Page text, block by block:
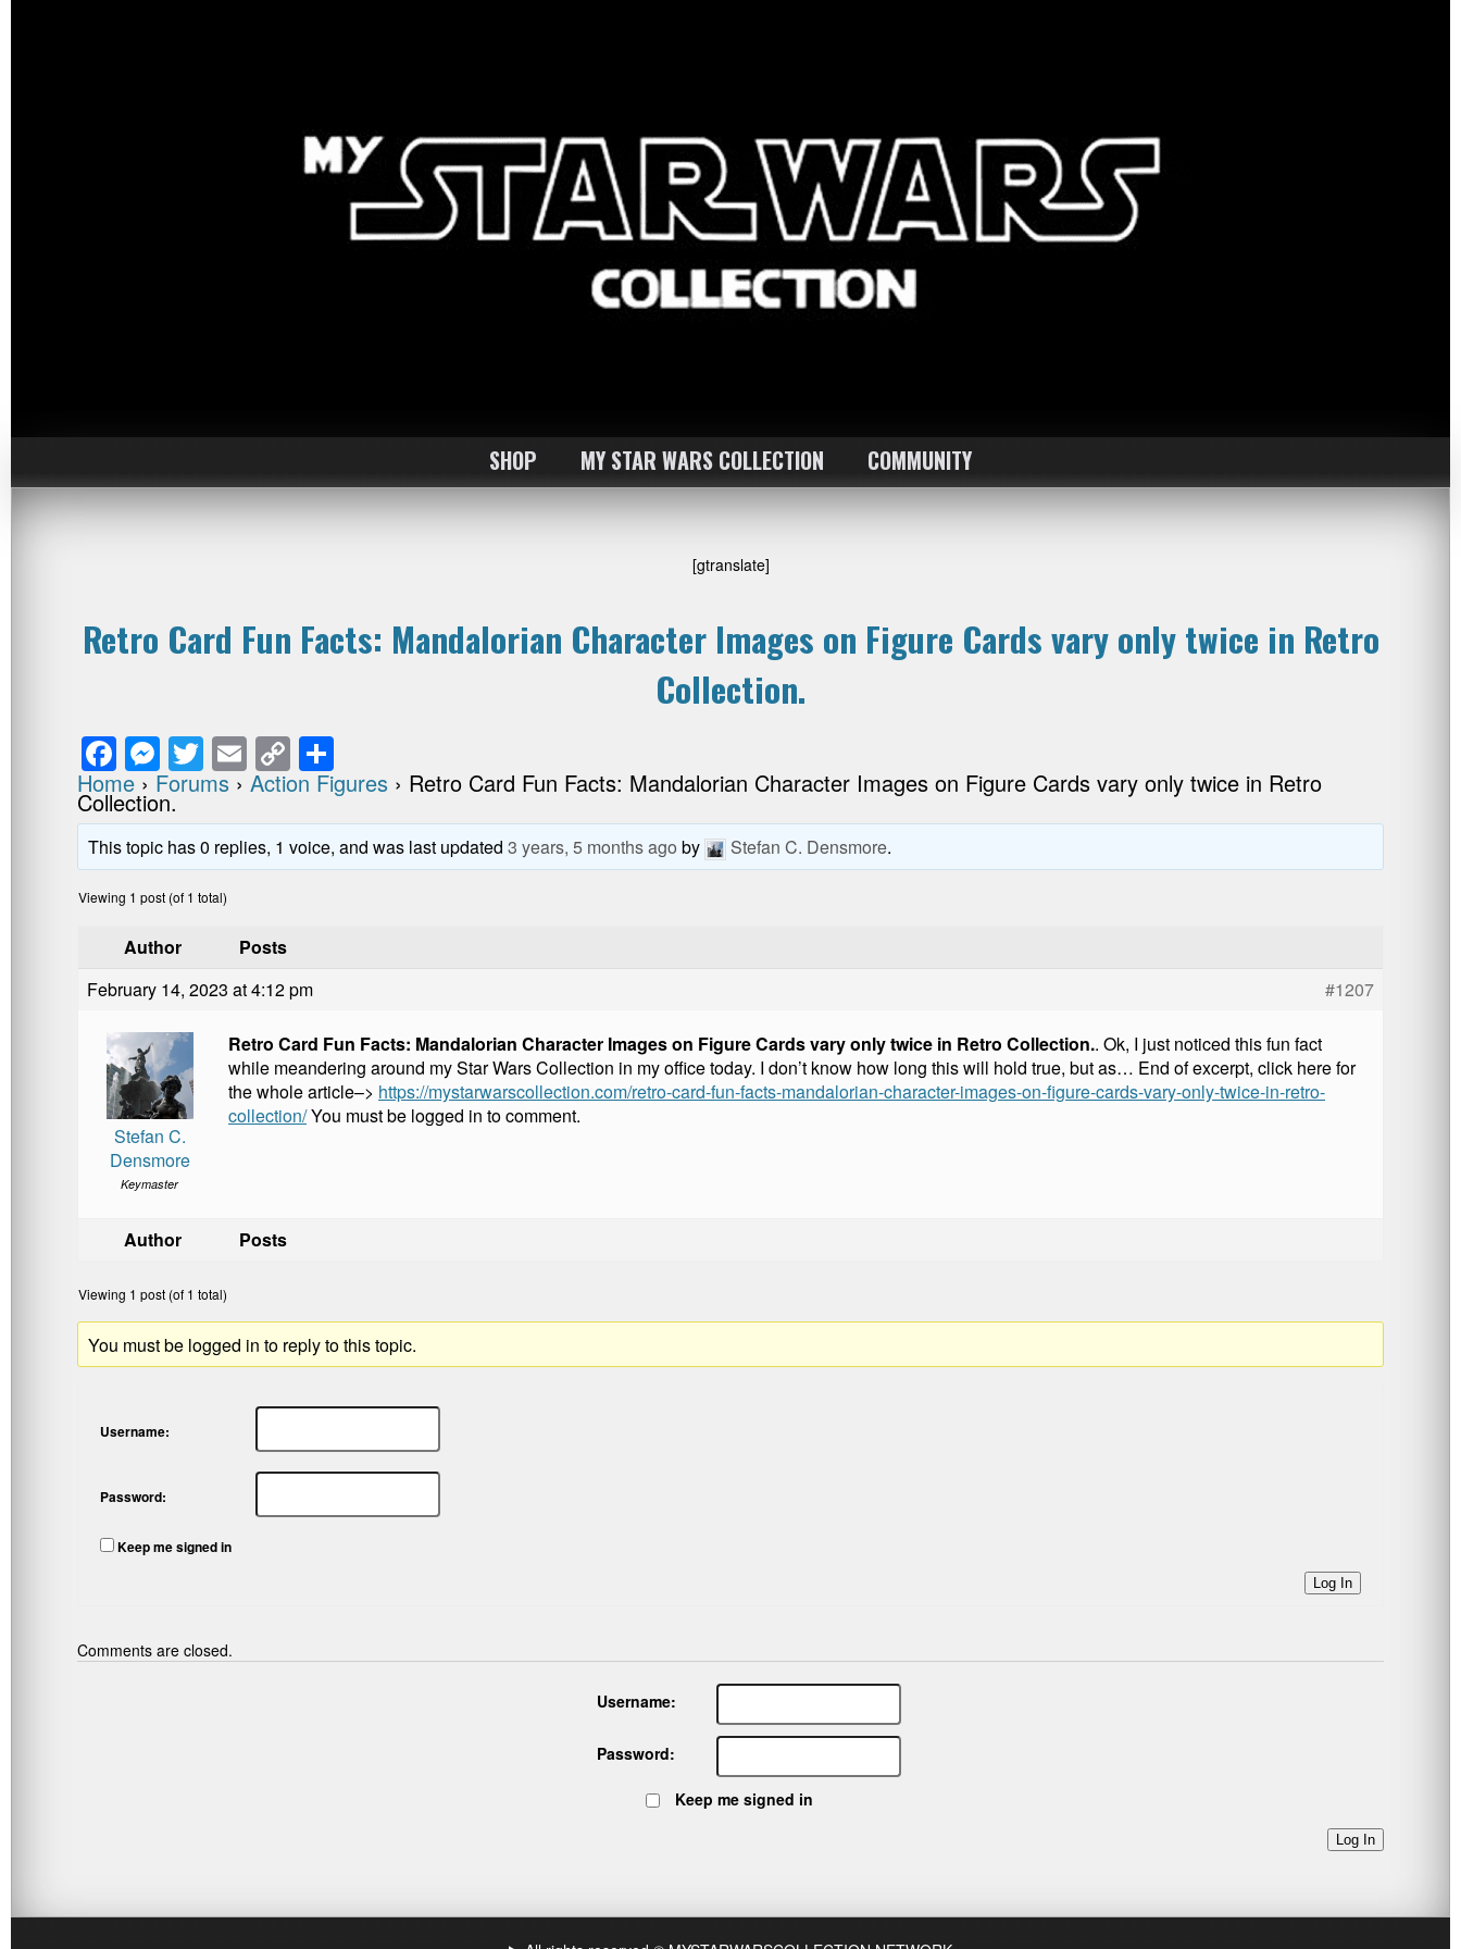
SHOP MY STAR WARS COLLECTION COMMUNITY
[gtranslate]
Retro Card Fun Facts: Mandalorian Character Images on Figure Cards vary only twice in Retro
Collection.
F
a
c
e
b
o
o
k
M
e
ss
e
n
er
T
wi
tt
er
E
m
ail
C
o
p
y
h
ar
e
Home › Forums › Action Figures › Retro Card Fun Facts: Mandalorian Character Images on Figure Cards vary only twice in Retro
Collection.
This topic has 0 replies, 1 voice, and was last updated3 years, 5 months ago by Stefan C. Densmore.
Viewing 1 post (of 1 total)
Author
Posts
February 14, 2023 at 4:12 pm
#1207
Stefan C.
Densmore
Keymaster
Retro Card Fun Facts: Mandalorian Character Images on Figure Cards vary only twice in Retro Collection.. Ok, I just noticed this fun fact
while meandering around my Star Wars Collection in my office today. I don’t know how long this will hold true, but as… End of excerpt, click here for
the whole article–> https://mystarwarscollection.com/retro-card-fun-facts-mandalorian-character-images-on-figure-cards-vary-only-twice-in-retro-
collection/You must be logged in to comment.
Author Posts
Viewing 1 post (of 1 total)
You must be logged in to reply to this topic.
Username:
Password:
Keep me signed in
Log In
Comments are closed.
Username:
Password:
Keep me signed in
Log In